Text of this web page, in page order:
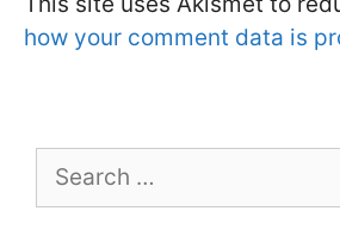
how your comment data is
for: